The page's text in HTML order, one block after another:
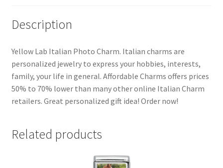
Description
Yellow Lab Italian Photo Charm. Italian charms are
personalized jewelry to express your hobbies, interests,
family, your life in general. Affordable Charms offers prices
50% to 70% lower than many other online Italian Charm
retailers. Great personalized gift idea! Order now!
Related products